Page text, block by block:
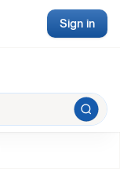
Sign in